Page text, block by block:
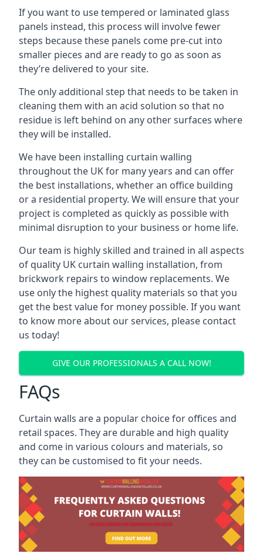
If you want to use tempered or laminated glass
panels instead, this process will involve fewer
steps because these panels come pre-cut into
smaller pieces and are ready to go as soon as
they’re delivered to your site.
The only additional step that needs to be taken in
cleaning them with an acid solution so that no
residue is left behind on any other surfaces where
they will be installed.
We have been installing curtain walling
throughout the UK for many years and can offer
the best installations, whether an office building
or a residential property. We will ensure that your
project is completed as quickly as possible with
minimal disruption to your business or home life.
Our team is highly skilled and trained in all aspects
of quality UK curtain walling installation, from
brickwork repairs to window replacements. We
use only the highest quality materials so that you
get the best value for money possible. If you want
to know more about our services, please contact
us today!
GIVE OUR PROFESSIONALS A CALL NOW!
FAQs
Curtain walls are a popular choice for offices and
retail spaces. They are durable and high quality
and come in various colours and materials, so
they can be customised to fit your needs.